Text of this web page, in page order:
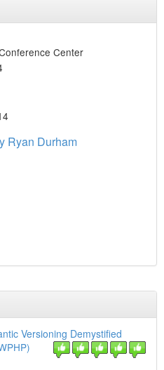
Center
Ryan Durham
Versioning Demystified